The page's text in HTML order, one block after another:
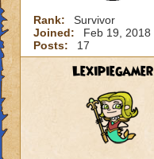
Rank:
Survivor
Joined:
Feb 19, 2018
Posts:
17
Lexipiegamer